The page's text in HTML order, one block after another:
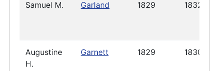
Samuel M. Garland 1829 1832
Augustine
H.
Garnett 1829 1830